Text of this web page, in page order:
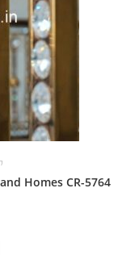
Homes CR-5764